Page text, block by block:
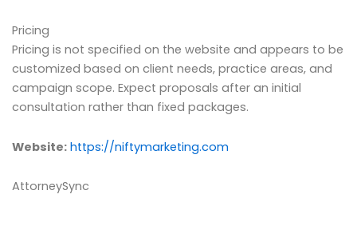
Pricing
Pricing is not specified on the website and appears to be
customized based on client needs, practice areas, and
campaign scope. Expect proposals after an initial
consultation rather than fixed packages.
Website: https://niftymarketing.com
AttorneySync